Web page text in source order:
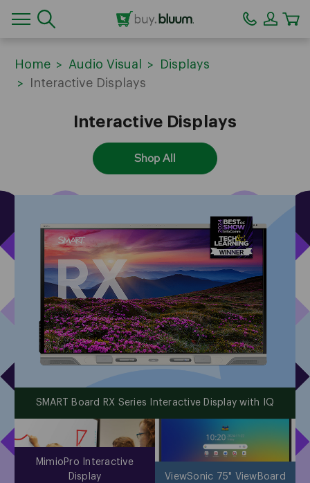
Home Audio Visual
Displays
Interactive Displays
Interactive Displays
Shop All
SMART Board RX Series Interactive Display with IQ
MimioPro Interactive
Display
ViewSonic 75" ViewBoard